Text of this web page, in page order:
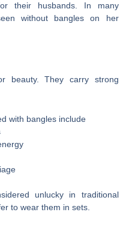
their husbands. In many
without bangles on her
beauty. They carry strong
with bangles include
unlucky in traditional
to wear them in sets.